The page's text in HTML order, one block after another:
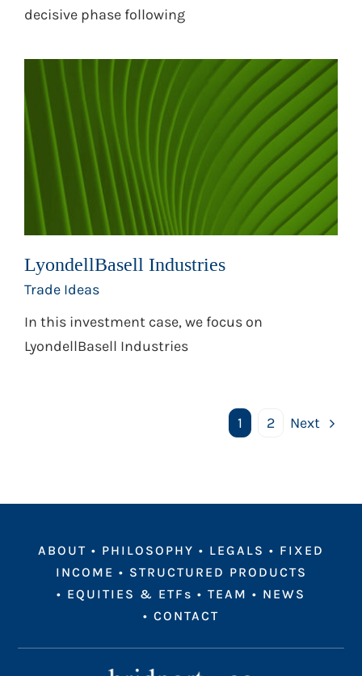
decisive phase following
LyondellBasell Industries
Trade Ideas
In this investment case, we focus on
LyondellBasell Industries
1 2 Next
ABOUT • PHILOSOPHY • LEGALS • FIXED
INCOME • STRUCTURED PRODUCTS
• EQUITIES & ETFs • TEAM • NEWS
• CONTACT